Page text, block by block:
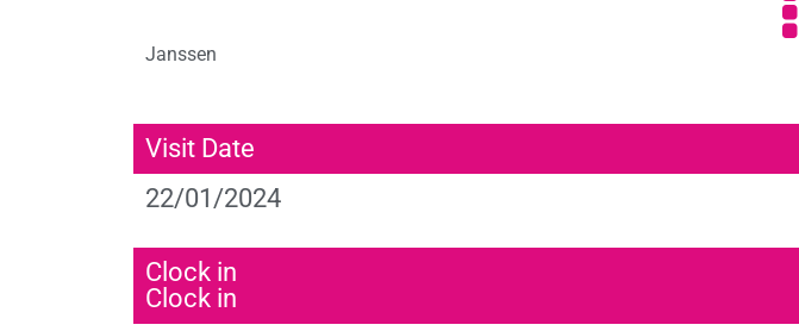
Janssen
Visit Date
22/01/2024
Clock in
Clock in